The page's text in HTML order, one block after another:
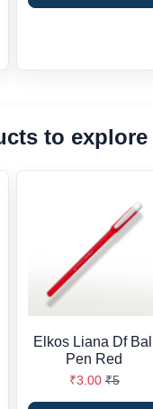
to explore
Elkos Liana Df Ball
Pen Red
₹3.00 ₹5